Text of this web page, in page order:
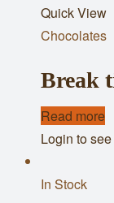
wishlist
Quick View
Chocolates
Break
Read more
Login to
In Stock